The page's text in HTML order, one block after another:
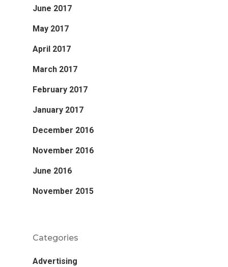
June 2017
May 2017
April 2017
March 2017
February 2017
January 2017
December 2016
November 2016
June 2016
November 2015
Categories
Advertising